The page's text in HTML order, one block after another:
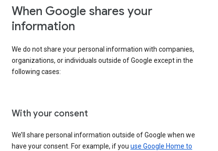
When Google shares your
information
We do not share your personal information with companies,
organizations, or individuals outside of Google except in the
following cases:
With your consent
We’ll share personal information outside of Google when we
have your consent. For example, if you use Google Home to